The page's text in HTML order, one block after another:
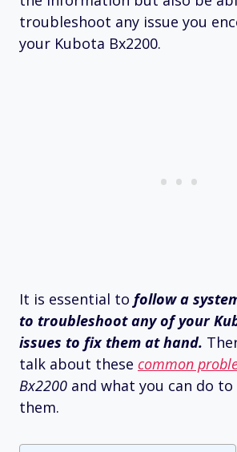
troubleshoot any issue you
your Kubota Bx2200.
It is essential to follow a
to troubleshoot any of your
issues to fix them at hand.
talk about these common
Bx2200 and what you can do
them.